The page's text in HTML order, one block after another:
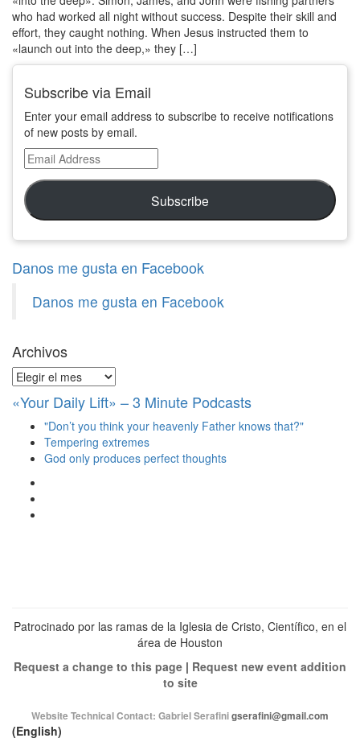
who had worked all night without success. Despite their skill and
effort, they caught nothing. When Jesus instructed them to
«launch out into the deep,» they […]
Subscribe via Email
Enter your email address to subscribe to receive notifications
of new posts by email.
Email
Address
Subscribe
Danos me gusta en Facebook
Danos me gusta en Facebook
Archivos
Archivos
«Your Daily Lift» – 3 Minute Podcasts
"Don’t you think your heavenly Father knows that?"
Tempering extremes
God only produces perfect thoughts
Patrocinado por las ramas de la Iglesia de Cristo, Científico, en el
área de Houston
Request a change to this page | Request new event addition
to site
Website Technical Contact: Gabriel Serafinigserafini@gmail.com
(English)